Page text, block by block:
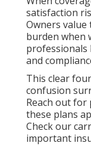
satisfaction
Owners value
burden when
professionals
and
This clear
confusion
Reach out for
these plans
Check our
important